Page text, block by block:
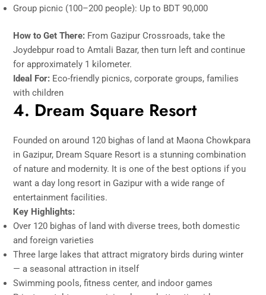
Group picnic (100–200 people): Up to BDT 90,000
How to Get There: From Gazipur Crossroads, take the
Joydebpur road to Amtali Bazar, then turn left and continue
for approximately 1 kilometer.
Ideal For: Eco-friendly picnics, corporate groups, families
with children
4. Dream Square Resort
Founded on around 120 bighas of land at Maona Chowkpara
in Gazipur, Dream Square Resort is a stunning combination
of nature and modernity. It is one of the best options if you
want a day long resort in Gazipur with a wide range of
entertainment facilities.
Key Highlights:
Over 120 bighas of land with diverse trees, both domestic
and foreign varieties
Three large lakes that attract migratory birds during winter
— a seasonal attraction in itself
Swimming pools, fitness center, and indoor games